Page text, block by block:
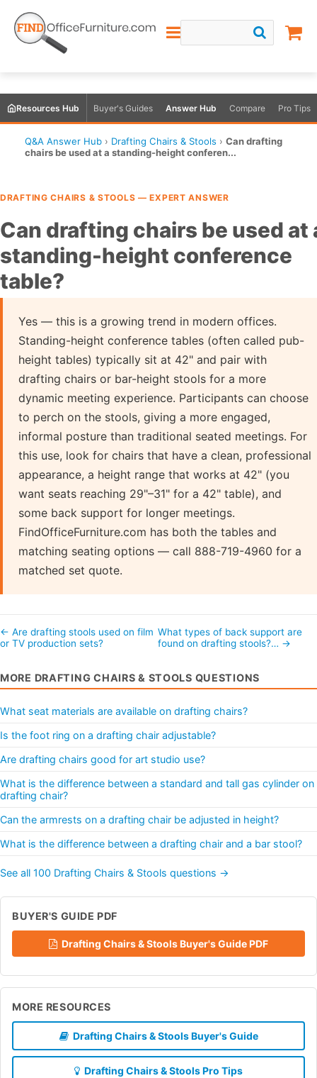
Resources Hub Buyer's Guides Answer Hub Compare Pro Tips
Q&A Answer Hub › Drafting Chairs & Stools › Can drafting
chairs be used at a standing-height conferen...
DRAFTING CHAIRS & STOOLS — EXPERT ANSWER
Can drafting chairs be used at
standing-height conference
table?
Yes — this is a growing trend in modern offices.
Standing-height conference tables (often called pub-
height tables) typically sit at 42" and pair with
drafting chairs or bar-height stools for a more
dynamic meeting experience. Participants can choose
to perch on the stools, giving a more engaged,
informal posture than traditional seated meetings. For
this use, look for chairs that have a clean, professional
appearance, a height range that works at 42" (you
want seats reaching 29"–31" for a 42" table), and
some back support for longer meetings.
FindOfficeFurniture.com has both the tables and
matching seating options — call 888-719-4960 for a
matched set quote.
← Are drafting stools used on film
or TV production sets?
What types of back support are
found on drafting stools?… →
MORE DRAFTING CHAIRS & STOOLS QUESTIONS
What seat materials are available on drafting chairs?
Is the foot ring on a drafting chair adjustable?
Are drafting chairs good for art studio use?
What is the difference between a standard and tall gas cylinder on
drafting chair?
Can the armrests on a drafting chair be adjusted in height?
What is the difference between a drafting chair and a bar stool?
See all 100 Drafting Chairs & Stools questions →
BUYER'S GUIDE PDF
Drafting Chairs & Stools Buyer's Guide PDF
MORE RESOURCES
Drafting Chairs & Stools Buyer's Guide
Drafting Chairs & Stools Pro Tips